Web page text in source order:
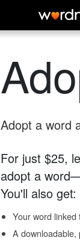
Adopt a word
For just $25,
adopt a
You'll also get:
Your word
A downloadable,